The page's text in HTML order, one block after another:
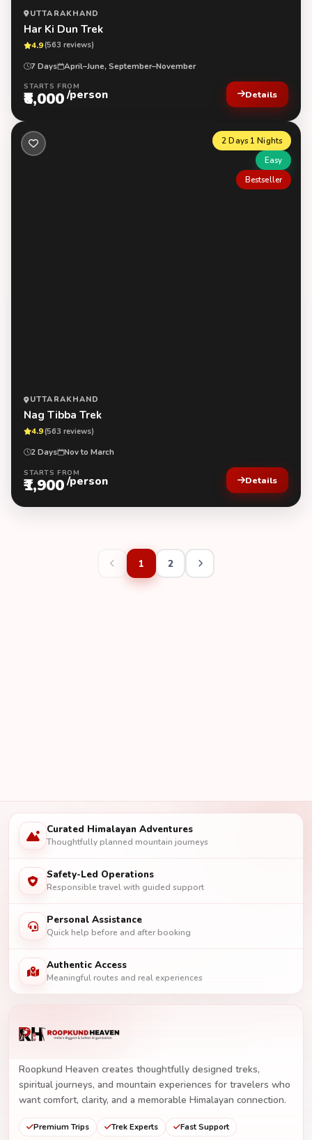
UTTARAKHAND
Har Ki Dun Trek
4.9(563 reviews)
7 Days April–June, September–November
STARTS FROM
₹8,000/person Details
2 Days 1 Nights
Easy
Bestseller
UTTARAKHAND
Nag Tibba Trek
4.9(563 reviews)
2 Days Nov to March
STARTS FROM
₹1,900/person Details
1 2
Curated Himalayan Adventures
Thoughtfully planned mountain journeys
Safety-Led Operations
Responsible travel with guided support
Personal Assistance
Quick help before and after booking
Authentic Access
Meaningful routes and real experiences
Roopkund Heaven creates thoughtfully designed treks,
spiritual journeys, and mountain experiences for travelers who
want comfort, clarity, and a memorable Himalayan connection.
Premium Trips Trek Experts Fast Support